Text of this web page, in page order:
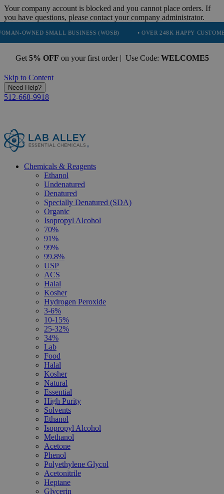
Your company account is blocked and you cannot place orders. If
you have questions, please contact your company administrator.
SMALL BUSINESS (WOSB) • OVER 248K HAPPY CUSTOMERS •
Get 5% OFF on your first order | Use Code: WELCOME5
Skip to Content
Need Help?
512-668-9918
Chemicals & Reagents
Ethanol
Undenatured
Denatured
Specially Denatured (SDA)
Organic
Isopropyl Alcohol
70%
91%
99%
99.8%
USP
ACS
Halal
Kosher
Hydrogen Peroxide
3-6%
10-15%
25-32%
34%
Lab
Food
Halal
Kosher
Natural
Essential
High Purity
Solvents
Ethanol
Isopropyl Alcohol
Methanol
Acetone
Phenol
Polyethylene Glycol
Acetonitrile
Heptane
Glycerin